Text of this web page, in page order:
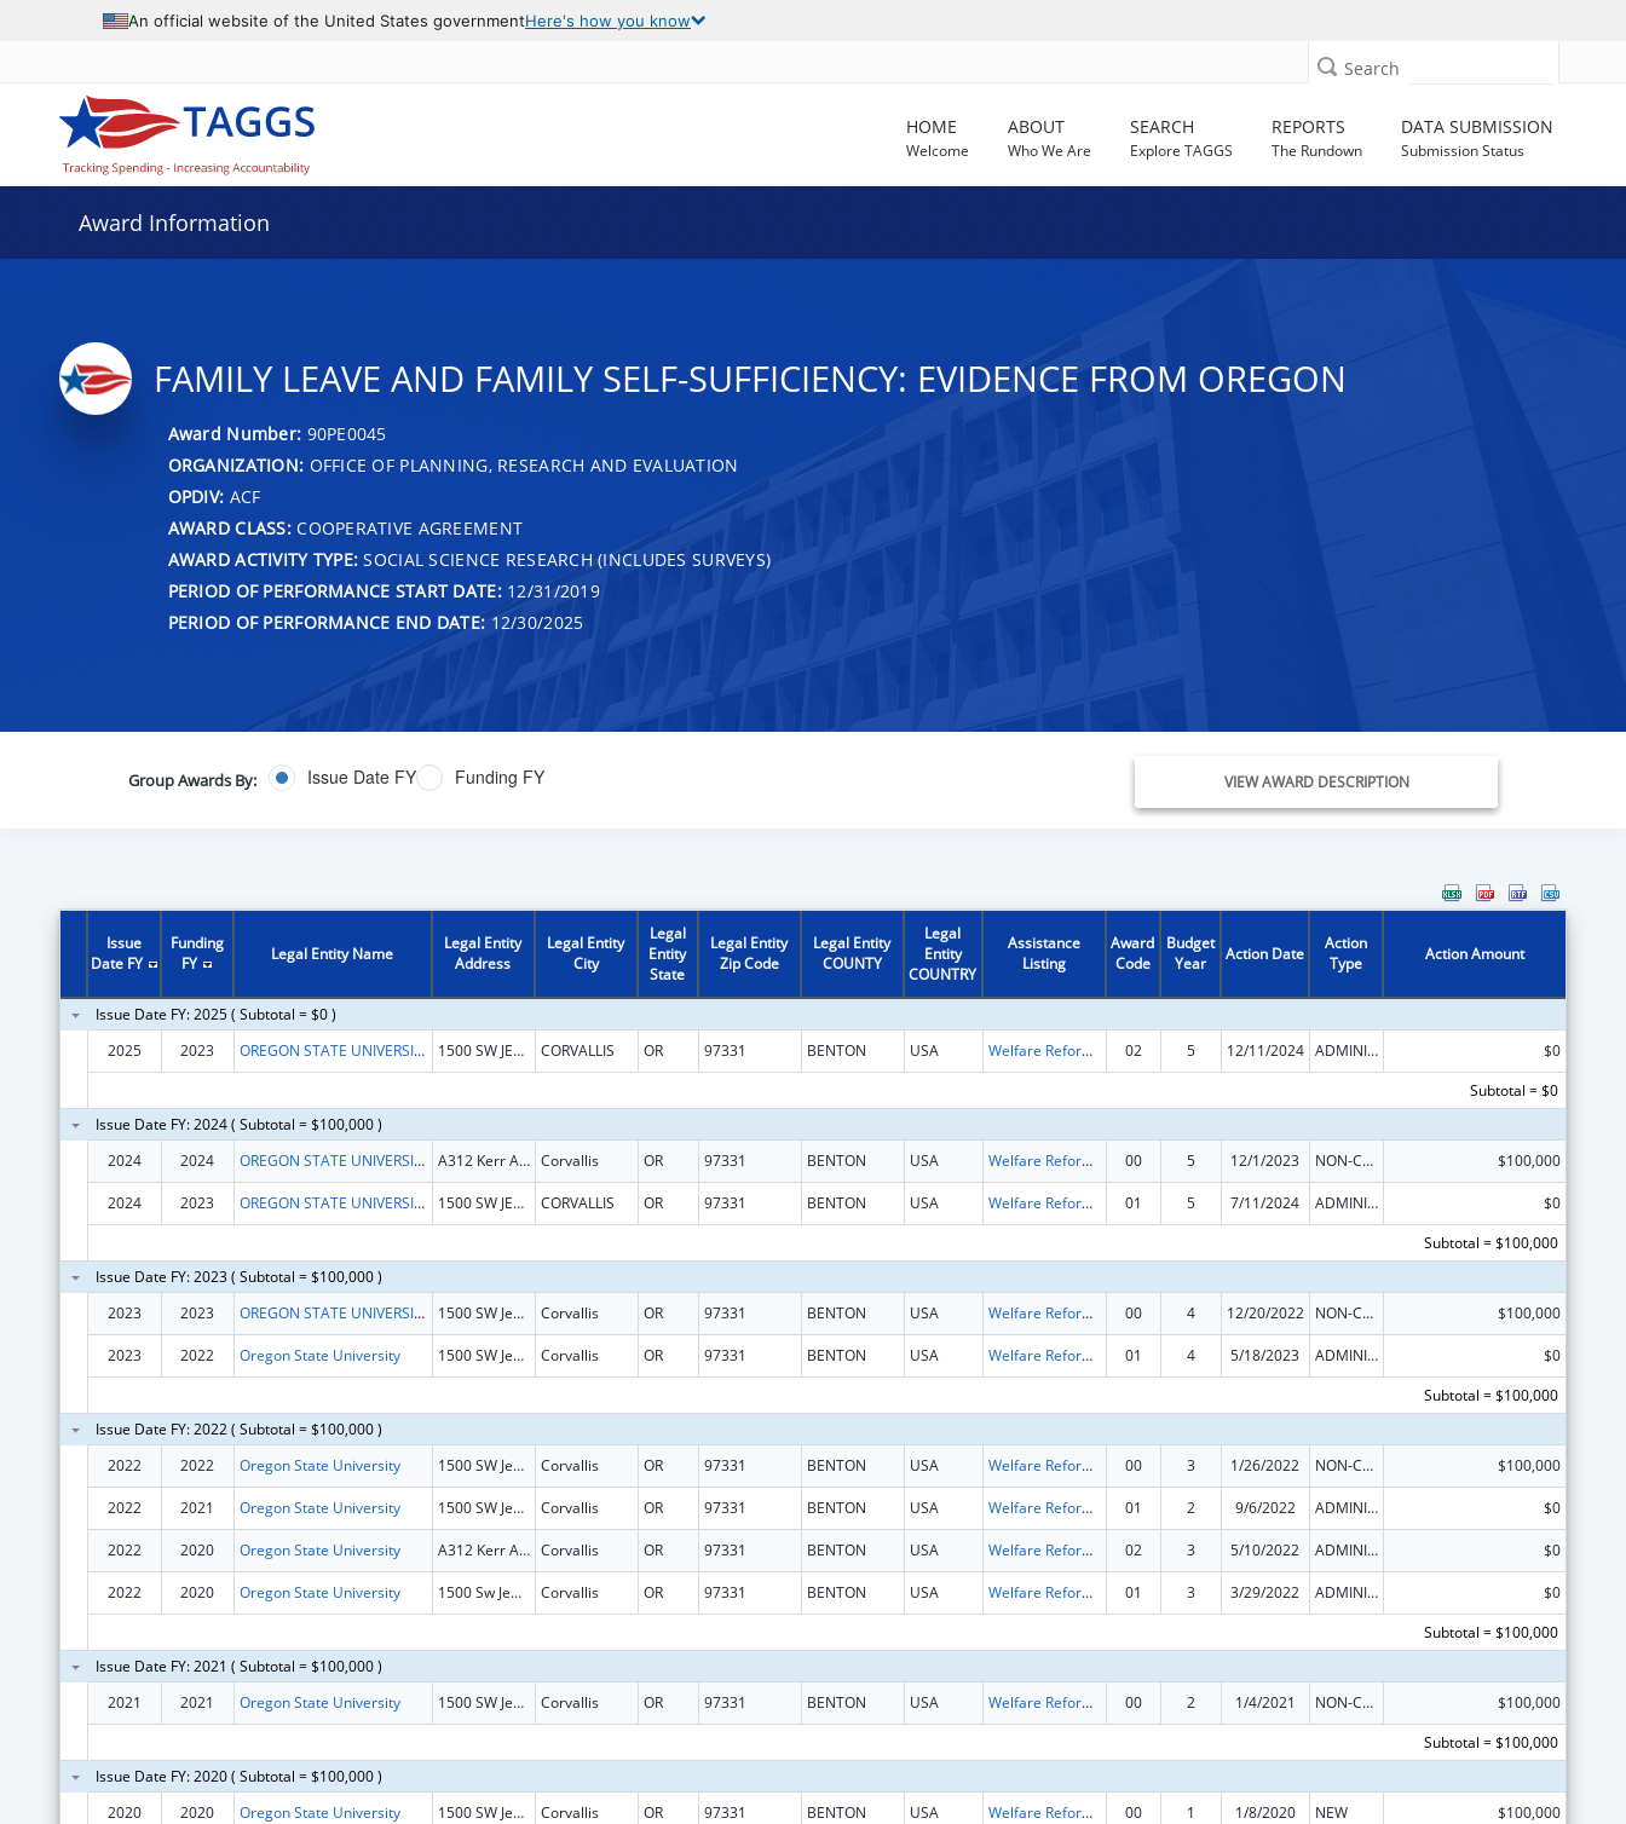
An official website of the United States governmentHere's how you know
Search
HOME
Welcome
ABOUT
Who We Are
SEARCH
Explore TAGGS
REPORTS
The Rundown
DATA SUBMISSION
Submission Status
Award Information
FAMILY LEAVE AND FAMILY SELF-SUFFICIENCY: EVIDENCE FROM OREGON
Award Number: 90PE0045
ORGANIZATION: OFFICE OF PLANNING, RESEARCH AND EVALUATION
OPDIV: ACF
AWARD CLASS:COOPERATIVE AGREEMENT
AWARD ACTIVITY TYPE: SOCIAL SCIENCE RESEARCH (INCLUDES SURVEYS)
PERIOD OF PERFORMANCE START DATE:12/31/2019
PERIOD OF PERFORMANCE END DATE: 12/30/2025
Group Awards By: Issue Date FY Funding FY VIEW AWARD DESCRIPTION
Issue
Date FY
Funding
FY
Legal Entity Name
Legal Entity
Address
Legal Entity
City
Legal
Entity
State
Legal Entity
Zip Code
Legal Entity
COUNTY
Legal
Entity
COUNTRY
Assistance
Listing
Award
Code
Budget
Year
Action Date
Action
Type
Action Amount
Issue Date FY: 2025 ( Subtotal = $0 )
2025
2023 OREGON STATE UNIVERSITY 1500 SW JEFFERSON AVE CORVALLIS OR 97331 BENTON USA Welfare Reform Research, Evaluations and National Studies 02 5 12/11/2024 ADMINISTRATIVE SUPPLEMENT ( + OR - ) (DISCRETIONARY OR BLOCK AWARDS)
$0
Subtotal = $0
Issue Date FY: 2024 ( Subtotal = $100,000 )
2024
2024 OREGON STATE UNIVERSITY A312 Kerr Admin Bldg Corvallis OR 97331 BENTON USA Welfare Reform Research, Evaluations and National Studies 00 5 12/1/2023 NON-COMPETING CONTINUATION $100,000
2024 2023 OREGON STATE UNIVERSITY 1500 SW JEFFERSON AVE CORVALLIS OR 97331 BENTON USA Welfare Reform Research, Evaluations and National Studies 01 5 7/11/2024 ADMINISTRATIVE SUPPLEMENT ( + OR - ) (DISCRETIONARY OR BLOCK AWARDS)
$0
Subtotal = $100,000
Issue Date FY: 2023 ( Subtotal = $100,000 )
2023
2023 OREGON STATE UNIVERSITY 1500 SW Jefferson St Corvallis OR 97331 BENTON USA Welfare Reform Research, Evaluations and National Studies 00 4 12/20/2022 NON-COMPETING CONTINUATION $100,000
2023 2022 Oregon State University 1500 SW Jefferson St Corvallis OR 97331 BENTON USA Welfare Reform Research, Evaluations and National Studies 01 4 5/18/2023 ADMINISTRATIVE SUPPLEMENT ( + OR - ) (DISCRETIONARY OR BLOCK AWARDS)
$0
Subtotal = $100,000
Issue Date FY: 2022 ( Subtotal = $100,000 )
2022
2022 Oregon State University 1500 SW Jefferson St Corvallis OR 97331 BENTON USA Welfare Reform Research, Evaluations and National Studies 00 3 1/26/2022 NON-COMPETING CONTINUATION $100,000
2022 2021 Oregon State University 1500 SW Jefferson St Corvallis OR 97331 BENTON USA Welfare Reform Research, Evaluations and National Studies 01 2 9/6/2022 ADMINISTRATIVE SUPPLEMENT ( + OR - ) (DISCRETIONARY OR BLOCK AWARDS) $0
2022 2020 Oregon State University A312 Kerr Admin Bldg Corvallis OR 97331 BENTON USA Welfare Reform Research, Evaluations and National Studies 02 3 5/10/2022 ADMINISTRATIVE SUPPLEMENT ( + OR - ) (DISCRETIONARY OR BLOCK AWARDS) $0
2022 2020 Oregon State University 1500 Sw Jefferson St Corvallis OR 97331 BENTON USA Welfare Reform Research, Evaluations and National Studies 01 3 3/29/2022 ADMINISTRATIVE SUPPLEMENT ( + OR - ) (DISCRETIONARY OR BLOCK AWARDS)
$0
Subtotal = $100,000
Issue Date FY: 2021 ( Subtotal = $100,000 )
2021
2021 Oregon State University 1500 SW Jefferson St Corvallis OR 97331 BENTON USA Welfare Reform Research, Evaluations and National Studies 00 2 1/4/2021 NON-COMPETING CONTINUATION
$100,000
Subtotal = $100,000
Issue Date FY: 2020 ( Subtotal = $100,000 )
2020
2020 Oregon State University 1500 SW Jefferson St Corvallis OR 97331 BENTON USA Welfare Reform Research, Evaluations and National Studies 00 1 1/8/2020 NEW
$100,000